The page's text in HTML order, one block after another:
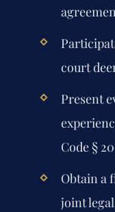
court
Present
Code §
Obtain a
joint